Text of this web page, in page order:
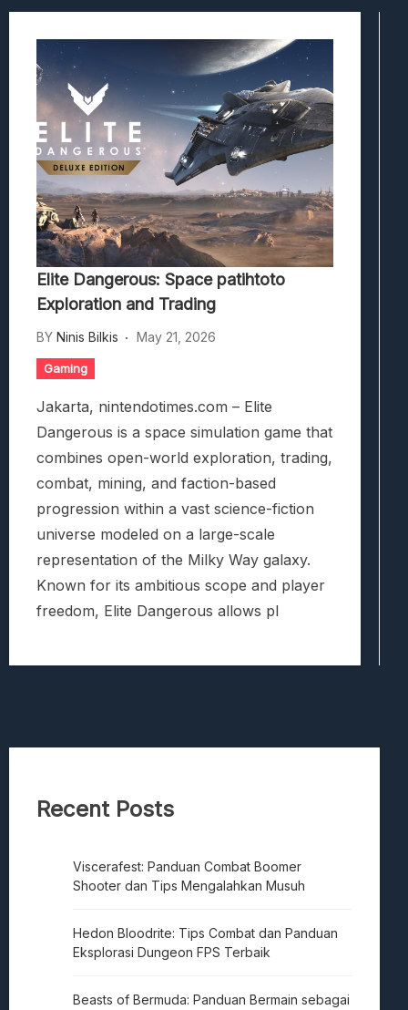
Viscerafest: Panduan Combat Boomer
Beasts Of Bermuda: Panduan Bermain
Stranded Alien Dawn: Cara
Desolate: Tips Bertahan Dan Strategi
Elite Dangerous: Space patihtoto
Exploration and Trading
BY Ninis Bilkis May 21, 2026
Gaming
Jakarta, nintendotimes.com – Elite
Dangerous is a space simulation game that
combines open-world exploration, trading,
combat, mining, and faction-based
progression within a vast science-fiction
universe modeled on a large-scale
representation of the Milky Way galaxy.
Known for its ambitious scope and player
freedom, Elite Dangerous allows pl
Recent Posts
Viscerafest: Panduan Combat Boomer
Shooter dan Tips Mengalahkan Musuh
Hedon Bloodrite: Tips Combat dan Panduan
Eksplorasi Dungeon FPS Terbaik
Beasts of Bermuda: Panduan Bermain sebagai